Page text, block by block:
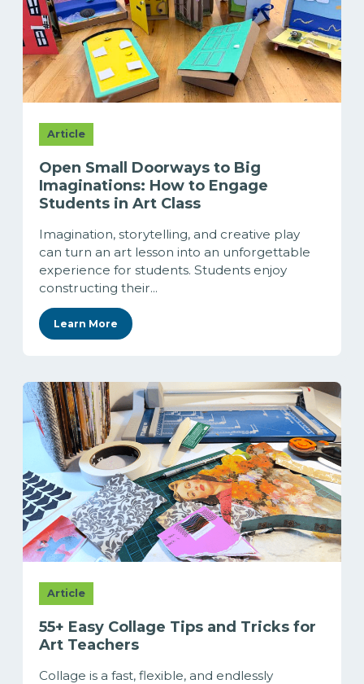
Article
Open Small Doorways to Big
Imaginations: How to Engage
Students in Art Class
Imagination, storytelling, and creative play
can turn an art lesson into an unforgettable
experience for students. Students enjoy
constructing their...
Learn More
Article
55+ Easy Collage Tips and Tricks for
Art Teachers
Collage is a fast, flexible, and endlessly